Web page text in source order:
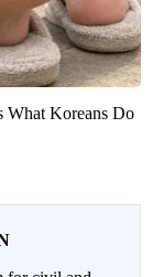
What Koreans Do